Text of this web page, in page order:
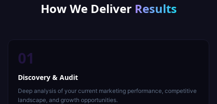
How We Deliver Results
01
Discovery & Audit
Deep analysis of your current marketing performance, competitive
landscape, and growth opportunities.